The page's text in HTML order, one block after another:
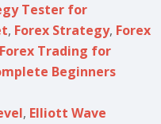
Tester for
, Forex Strategy, Forex
Forex Trading for
Beginners
, Elliott Wave